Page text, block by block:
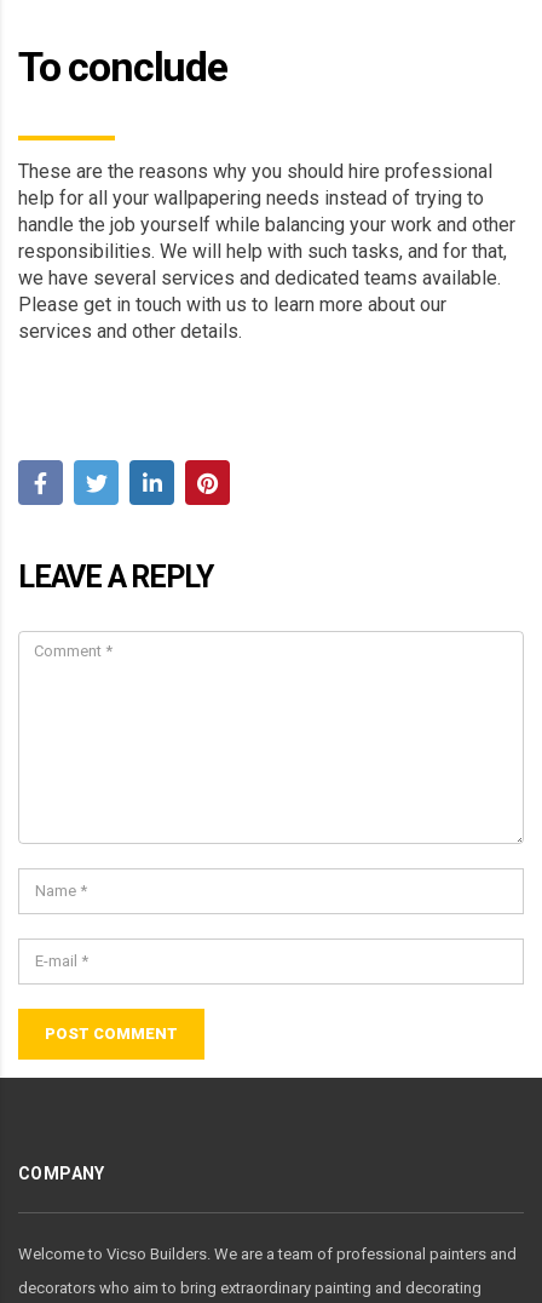
To conclude
These are the reasons why you should hire professional
help for all your wallpapering needs instead of trying to
handle the job yourself while balancing your work and other
responsibilities. We will help with such tasks, and for that,
we have several services and dedicated teams available.
Please get in touch with us to learn more about our
services and other details.
LEAVE A REPLY
POST COMMENT
COMPANY
Welcome to Vicso Builders. We are a team of professional painters and
decorators who aim to bring extraordinary painting and decorating